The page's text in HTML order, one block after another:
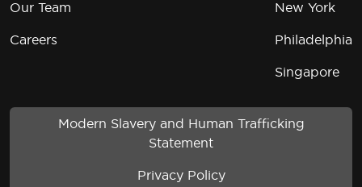
Our Team
Careers
New York
Philadelphia
Singapore
Modern Slavery and Human Trafficking
Statement
Privacy Policy